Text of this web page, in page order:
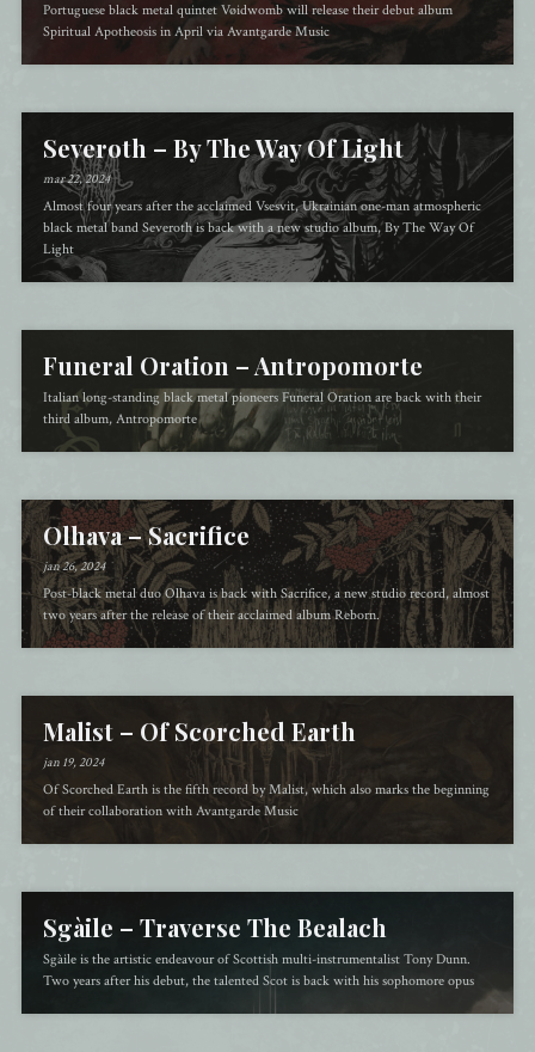
Portuguese black metal quintet Vøidwomb will release their debut album
Spiritual Apotheosis in April via Avantgarde Music
Severoth – By The Way Of Light
mar 22, 2024
Almost four years after the acclaimed Vsesvit, Ukrainian one-man atmospheric
black metal band Severoth is back with a new studio album, By The Way Of
Light
Funeral Oration – Antropomorte
Italian long-standing black metal pioneers Funeral Oration are back with their
third album, Antropomorte
Olhava – Sacrifice
jan 26, 2024
Post-black metal duo Olhava is back with Sacrifice, a new studio record, almost
two years after the release of their acclaimed album Reborn.
Malist – Of Scorched Earth
jan 19, 2024
Of Scorched Earth is the fifth record by Malist, which also marks the beginning
of their collaboration with Avantgarde Music
Sgàile – Traverse The Bealach
Sgàile is the artistic endeavour of Scottish multi-instrumentalist Tony Dunn.
Two years after his debut, the talented Scot is back with his sophomore opus